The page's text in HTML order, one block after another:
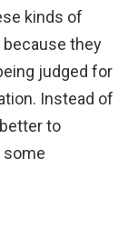
kinds of
they
judged for
Instead of
to